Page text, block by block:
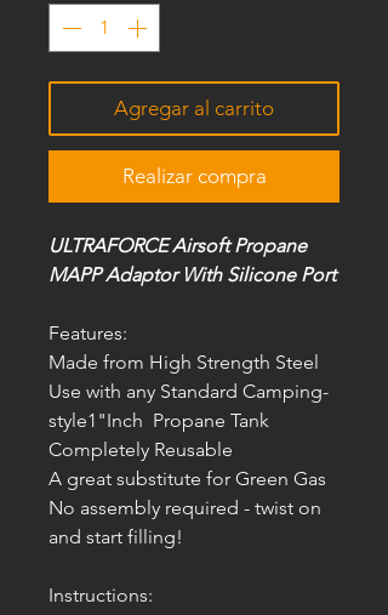
Agregar al carrito
Realizar compra
ULTRAFORCE Airsoft Propane
MAPP Adaptor With Silicone Port
Features:
Made from High Strength Steel
Use with any Standard Camping-
style1"Inch Propane Tank
Completely Reusable
A great substitute for Green Gas
No assembly required - twist on
and start filling!
Instructions: